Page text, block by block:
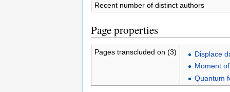
Recent number of distinct authors
Page properties
Pages transcluded on (3)
Displace
Moment
Quantum